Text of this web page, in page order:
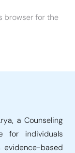
browser for the
a Counseling
for individuals
based